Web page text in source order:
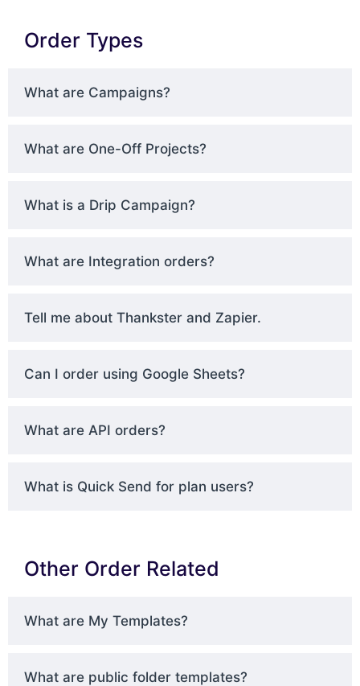
Order Types
What are Campaigns?
What are One-Off Projects?
What is a Drip Campaign?
What are Integration orders?
Tell me about Thankster and Zapier.
Can I order using Google Sheets?
What are API orders?
What is Quick Send for plan users?
Other Order Related
What are My Templates?
What are public folder templates?